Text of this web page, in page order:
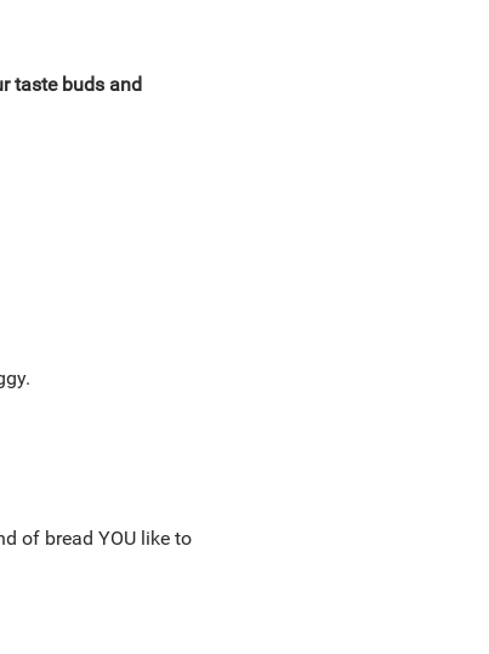
taste buds and
of bread YOU like to